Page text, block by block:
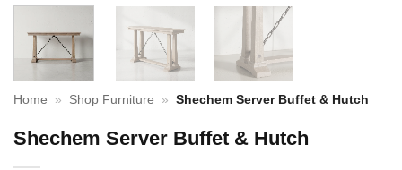
Home » Shop Furniture » Shechem Server Buffet & Hutch
Shechem Server Buffet & Hutch